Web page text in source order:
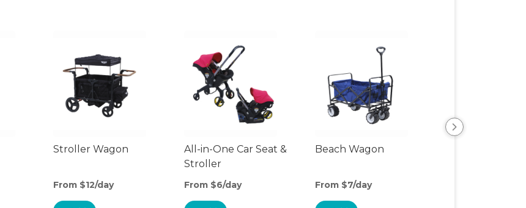
Stroller Wagon
From $12/day
All-in-One Car Seat &
Stroller
From $6/day
Beach Wagon
From $7/day